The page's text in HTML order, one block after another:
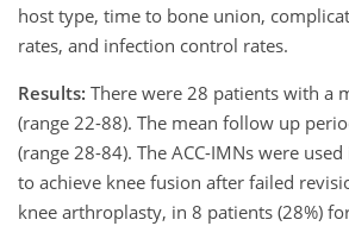
host type, time to bone union,
rates, and infection control rates.
Results: There were 28 patients with a
(range 22-88). The mean follow up
(range 28-84). The ACC-IMNs were
to achieve knee fusion after failed
knee arthroplasty, in 8 patients (28%)